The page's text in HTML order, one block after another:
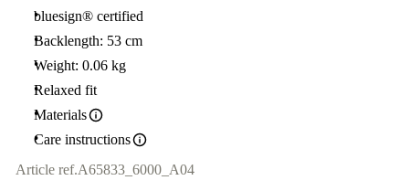
bluesign® certified
Backlength: 53 cm
Weight: 0.06 kg
Relaxed fit
Materials
Care instructions
Article ref.A65833_6000_A04